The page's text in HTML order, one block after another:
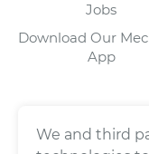
Jobs
Download Our
App
We and third